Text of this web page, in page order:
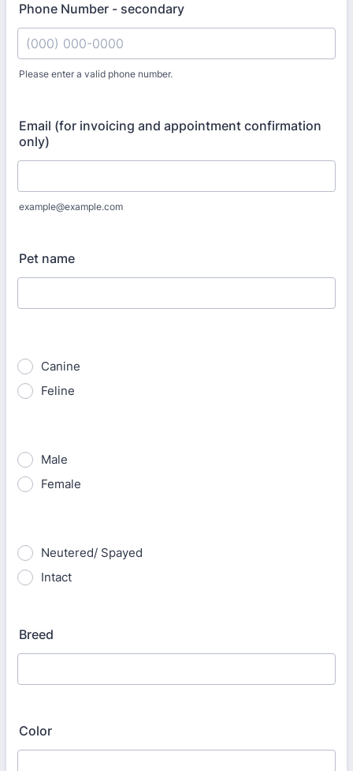
Phone Number - secondary
Please enter a valid phone number.
Email (for invoicing and appointment confirmation
only)
example@example.com
Pet name
Canine
Feline
Male
Female
Neutered/ Spayed
Intact
Breed
Color